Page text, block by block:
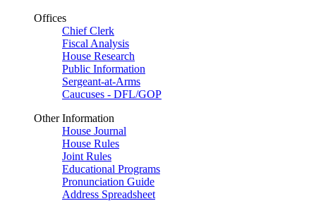
Offices
Chief Clerk
Fiscal Analysis
House Research
Public Information
Sergeant-at-Arms
Caucuses - DFL/GOP
Other Information
House Journal
House Rules
Joint Rules
Educational Programs
Pronunciation Guide
Address Spreadsheet